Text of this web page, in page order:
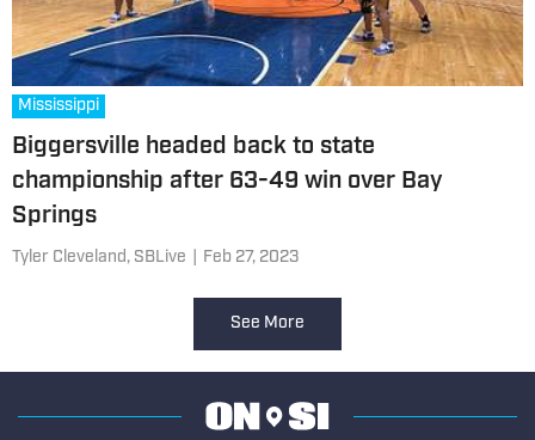
Mississippi
Biggersville headed back to state
championship after 63-49 win over Bay
Springs
Tyler Cleveland, SBLive Feb 27, 2023
See More